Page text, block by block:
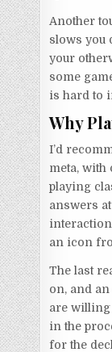
Another
slows you
your
some
is hard to
Why
I’d
meta, with
playing
answers
an icon
The last
on, and
are
in the
for the